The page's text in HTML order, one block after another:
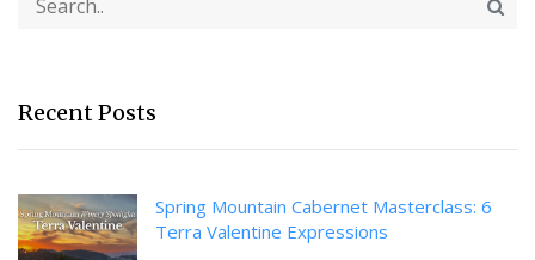
Recent Posts
Spring Mountain Cabernet Masterclass: 6
Terra Valentine Expressions